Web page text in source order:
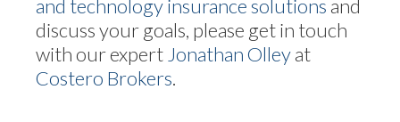
and technology insurance solutions and
discuss your goals, please get in touch
with our expert Jonathan Olleyat
Costero Brokers.